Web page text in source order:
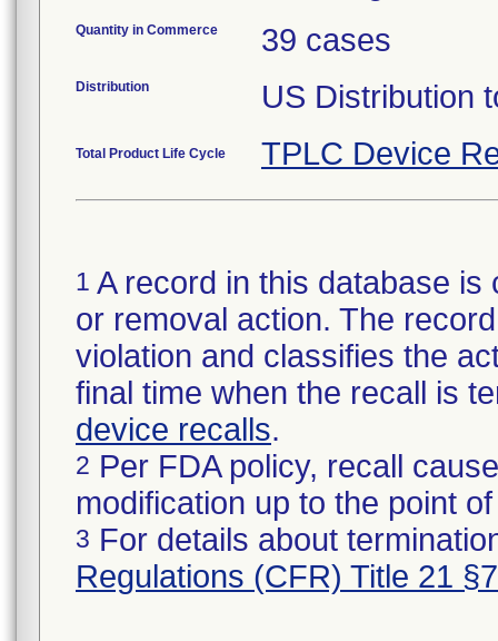
Quantity in Commerce 39 cases
Distribution US Distribution
Total Product Life Cycle TPLC Device
1 A record in this database
or removal action. The
violation and classifies the
final time when the recall is
device recalls.
2 Per FDA policy, recall
modification up to the point
3 For details about
Regulations (CFR) Title 21